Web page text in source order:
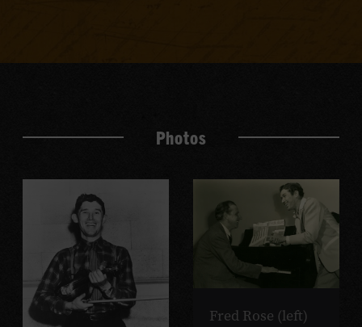
Photos
Fred Rose (left)